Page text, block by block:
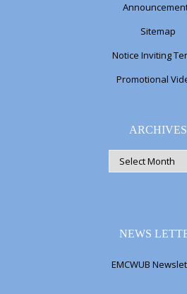
Sitemap
Notice Inviting
Promotional
ARCHIVES
ARCHIVES
NEWS
EMCWUB